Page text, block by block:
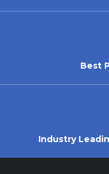
Best
Industry